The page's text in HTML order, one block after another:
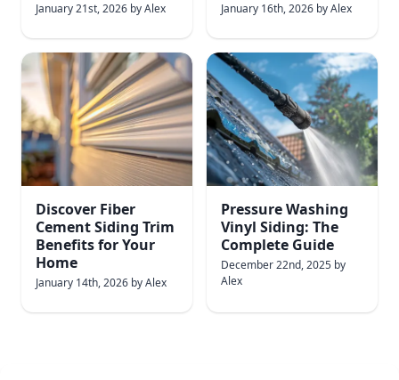
January 21st, 2026 byAlex January 16th, 2026 byAlex
Discover Fiber
Cement Siding Trim
Benefits for Your
Home
January 14th, 2026 byAlex
Pressure Washing
Vinyl Siding: The
Complete Guide
December 22nd, 2025 by
Alex